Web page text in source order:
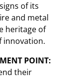
of its
and metal
heritage of
innovation.
POINT:
their